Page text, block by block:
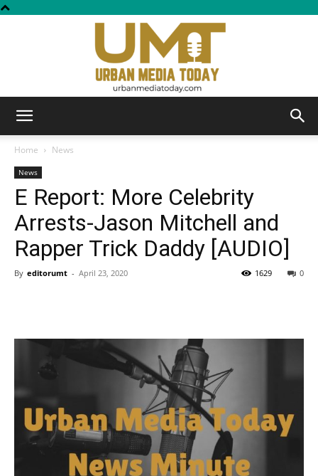
Media
Today
Home News
News
E Report: More Celebrity
Arrests-Jason Mitchell and
Rapper Trick Daddy [AUDIO]
By editorumt - April 23, 2020 0
1629